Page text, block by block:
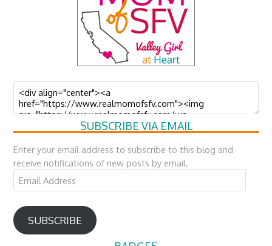
SUBSCRIBE VIA EMAIL
Enter your email address to subscribe to this blog and
receive notifications of new posts by email.
Email
Address
SUBSCRIBE